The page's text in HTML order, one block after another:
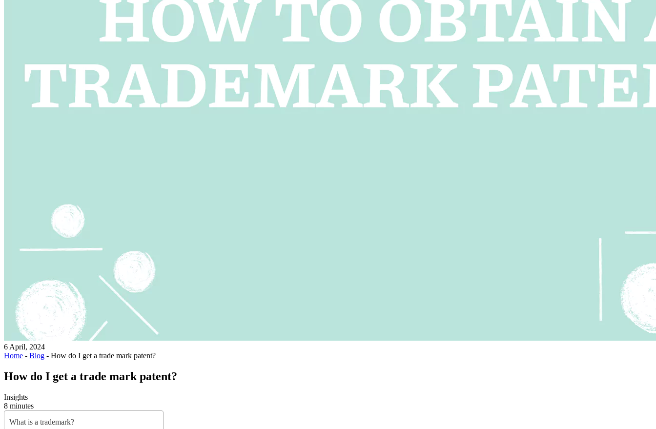
6 April, 2024
Home - Blog - How do I get a trade mark patent?
How do I get a trade mark patent?
Insights
8 minutes
What is a trademark?